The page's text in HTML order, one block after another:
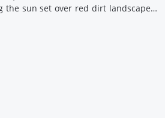
the sun set over red dirt landscapes
[…]